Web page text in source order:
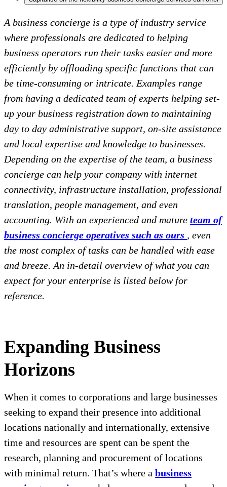
A business concierge is a type of industry service
where professionals are dedicated to helping
business operators run their tasks easier and more
efficiently by offloading specific functions that can
be time-consuming or intricate. Examples range
from having a dedicated team of experts helping set-
up your business registration down to maintaining
day to day administrative support, on-site assistance
and local expertise and knowledge to businesses.
Depending on the expertise of the team, a business
concierge can help your company with internet
connectivity, infrastructure installation, professional
translation, people management, and even
accounting. With an experienced and mature team of
business concierge operatives such as ours , even
the most complex of tasks can be handled with ease
and breeze. An in-detail overview of what you can
expect for your enterprise is listed below for
reference.
Expanding Business
Horizons
When it comes to corporations and large businesses
seeking to expand their presence into additional
locations nationally and internationally, extensive
time and resources are spent can be spent the
research, planning and procurement of locations
with minimal return. That’s where a business